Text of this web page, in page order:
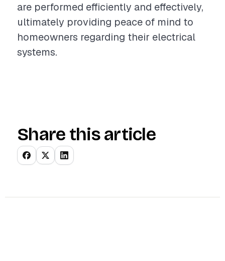
are performed efficiently and effectively,
ultimately providing peace of mind to
homeowners regarding their electrical
systems.
Share this article